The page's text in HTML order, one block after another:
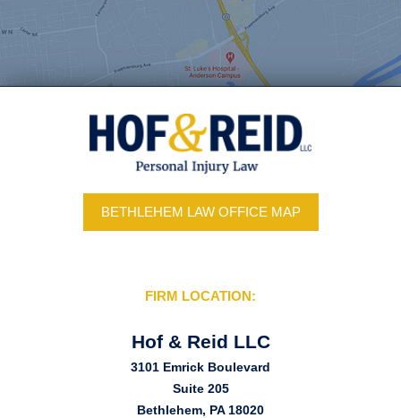
BETHLEHEM LAW OFFICE MAP
FIRM LOCATION:
Hof & Reid LLC
3101 Emrick Boulevard
Suite 205
Bethlehem, PA 18020